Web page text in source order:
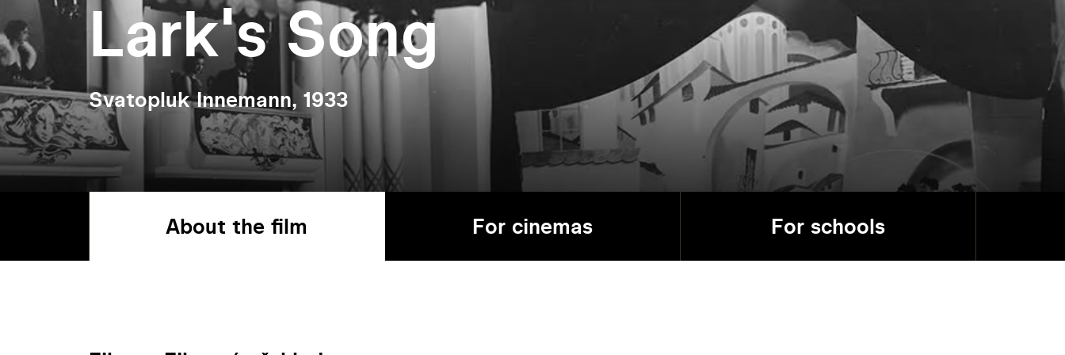
Lark's Song
Svatopluk Innemann, 1933
About the film For cinemas For schools